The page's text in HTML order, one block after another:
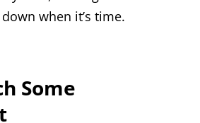
when it’s time.
Some